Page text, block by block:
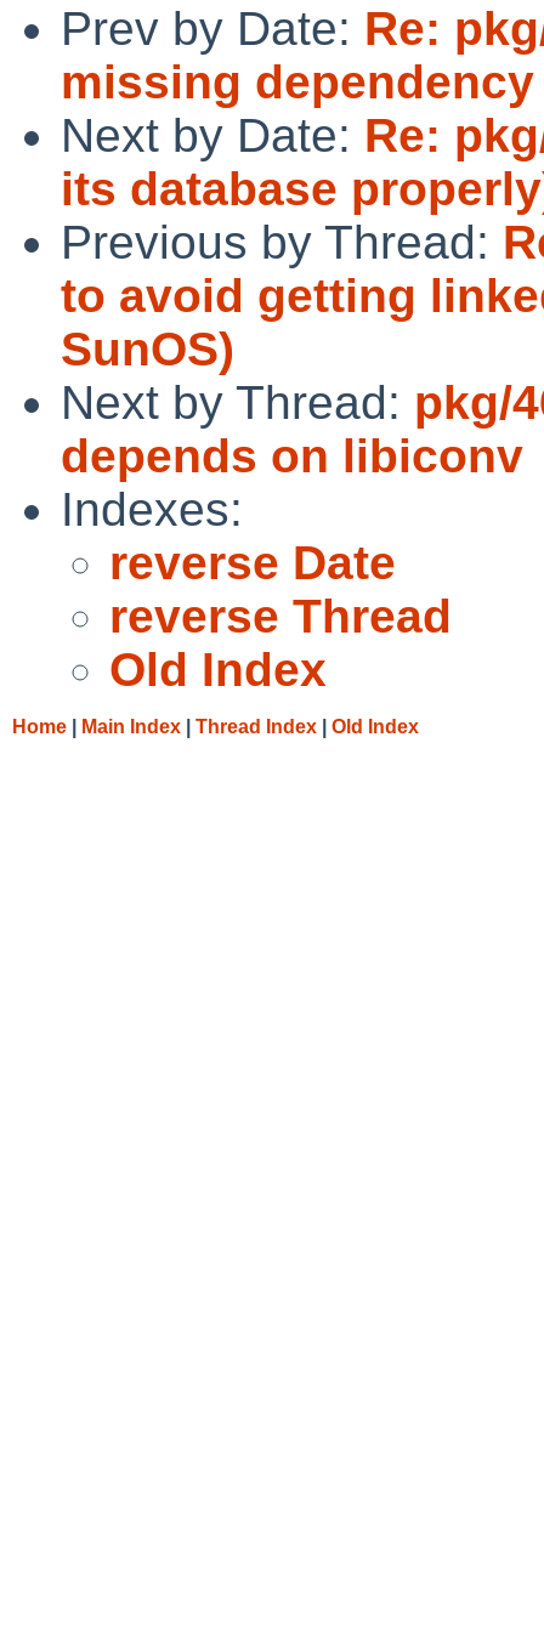
Prev by Date: Re:
missing dependency
Next by Date: Re:
its database
Previous by Thread:
to avoid getting
SunOS)
Next by Thread: pkg/
depends on libiconv
Indexes:
reverse Date
reverse Thread
Old Index
Home Main Index Thread Index Old Index